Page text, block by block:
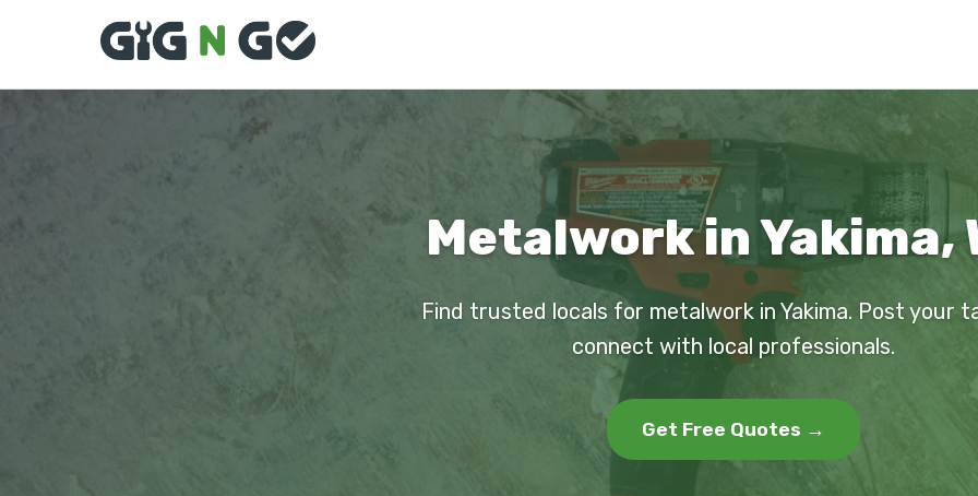
Metalwork in Yakima,
Find trusted locals for metalwork in Yakima. Post your
connect with local professionals.
Get Free Quotes →